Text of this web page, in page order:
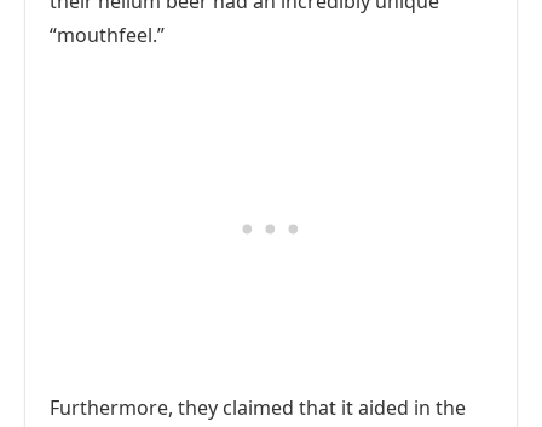
“mouthfeel.”
Furthermore, they claimed that it aided in the